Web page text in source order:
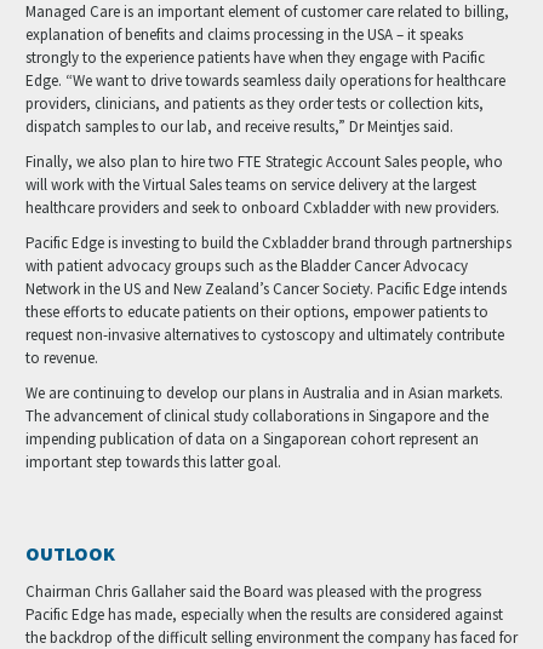
Managed Care is an important element of customer care related to billing,
explanation of benefits and claims processing in the USA – it speaks
strongly to the experience patients have when they engage with Pacific
Edge. “We want to drive towards seamless daily operations for healthcare
providers, clinicians, and patients as they order tests or collection kits,
dispatch samples to our lab, and receive results,” Dr Meintjes said.
Finally, we also plan to hire two FTE Strategic Account Sales people, who
will work with the Virtual Sales teams on service delivery at the largest
healthcare providers and seek to onboard Cxbladder with new providers.
Pacific Edge is investing to build the Cxbladder brand through partnerships
with patient advocacy groups such as the Bladder Cancer Advocacy
Network in the US and New Zealand’s Cancer Society. Pacific Edge intends
these efforts to educate patients on their options, empower patients to
request non-invasive alternatives to cystoscopy and ultimately contribute
to revenue.
We are continuing to develop our plans in Australia and in Asian markets.
The advancement of clinical study collaborations in Singapore and the
impending publication of data on a Singaporean cohort represent an
important step towards this latter goal.
OUTLOOK
Chairman Chris Gallaher said the Board was pleased with the progress
Pacific Edge has made, especially when the results are considered against
the backdrop of the difficult selling environment the company has faced for